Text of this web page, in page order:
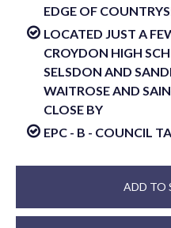
EDGE OF
LOCATED JUST A
CROYDON HIGH
SELSDON AND
WAITROSE AND
CLOSE BY
EPC - B - COUNCIL
ADD TO